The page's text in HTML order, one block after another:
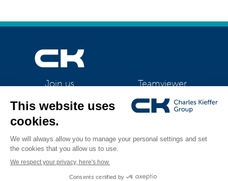
Join us Teamviewer
CK Support Mac / PC
©2026 CK Group
All rights reserved|Contact| Privacy policy
management